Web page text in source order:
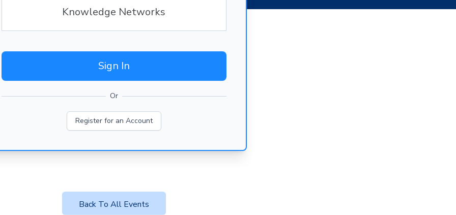
Knowledge Networks
Sign In
Or
Register for an Account
Back To All Events